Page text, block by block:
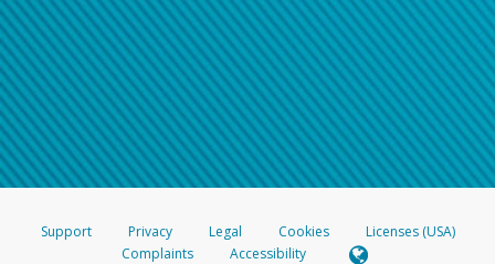
Support Privacy Legal Cookies
Licenses (USA)
Complaints
Accessibility